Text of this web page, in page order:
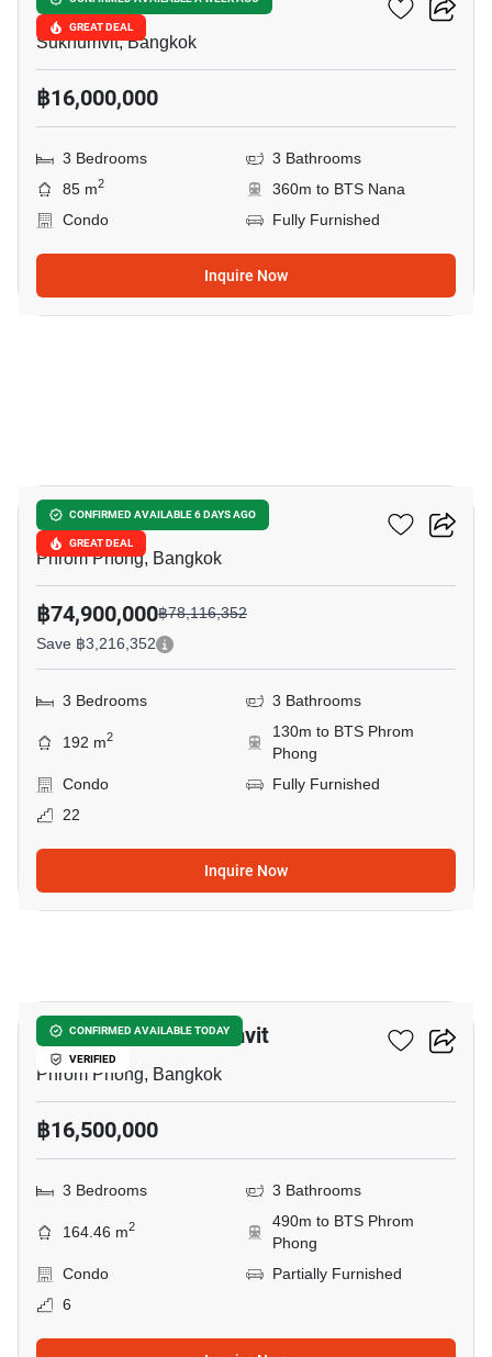
GREAT DEAL
Sukhumvit, Bangkok
฿16,000,000
3 Bedrooms
3 Bathrooms
85 m2
360m to BTS Nana
Condo
Fully Furnished
Inquire Now
CONFIRMED AVAILABLE 6 DAYS AGO
GREAT DEAL
Marque Sukhumvit
Phrom Phong, Bangkok
฿74,900,000฿78,116,352
Save ฿3,216,352
3 Bedrooms 3 Bathrooms
192 m2
130m to BTS Phrom
Phong
Condo
Fully Furnished
22
Inquire Now
CONFIRMED AVAILABLE TODAY
VERIFIED
Royal Castle Sukhumvit
Phrom Phong, Bangkok
฿16,500,000
3 Bedrooms 3 Bathrooms
164.46 m2
490m to BTS Phrom
Phong
Condo
Partially Furnished
6